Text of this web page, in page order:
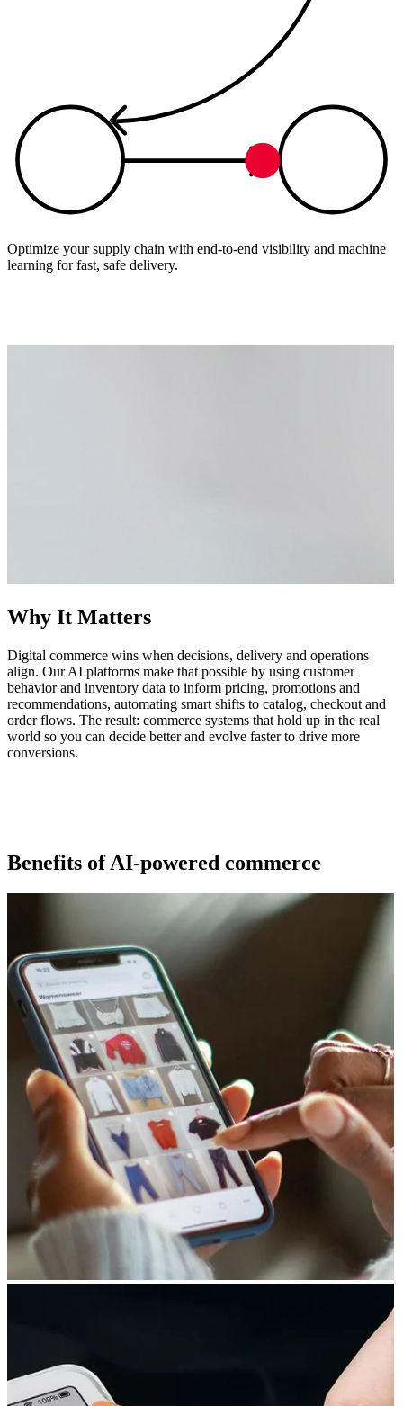
Optimize your supply chain with end-to-end visibility and machine
learning for fast, safe delivery.
Why It Matters
Digital commerce wins when decisions, delivery and operations
align. Our AI platforms make that possible by using customer
behavior and inventory data to inform pricing, promotions and
recommendations, automating smart shifts to catalog, checkout and
order flows. The result: commerce systems that hold up in the real
world so you can decide better and evolve faster to drive more
conversions.
Benefits of AI-powered commerce